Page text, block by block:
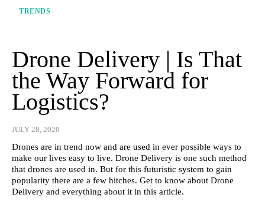
TRENDS
Drone Delivery | Is That
the Way Forward for
Logistics?
JULY 28, 2020
Drones are in trend now and are used in ever possible ways to
make our lives easy to live. Drone Delivery is one such method
that drones are used in. But for this futuristic system to gain
popularity there are a few hitches. Get to know about Drone
Delivery and everything about it in this article.